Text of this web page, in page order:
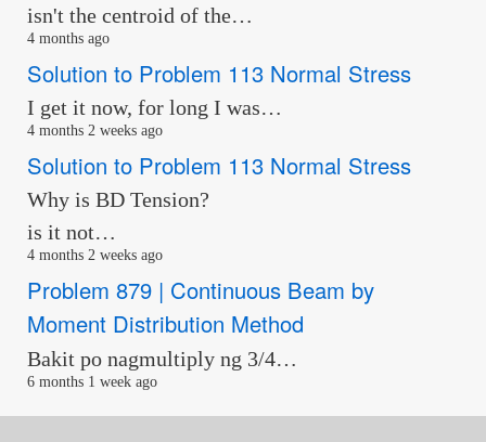
isn't the centroid of the…
4 months ago
Solution to Problem 113 Normal Stress
I get it now, for long I was…
4 months 2 weeks ago
Solution to Problem 113 Normal Stress
Why is BD Tension?
is it not…
4 months 2 weeks ago
Problem 879 | Continuous Beam by
Moment Distribution Method
Bakit po nagmultiply ng 3/4…
6 months 1 week ago